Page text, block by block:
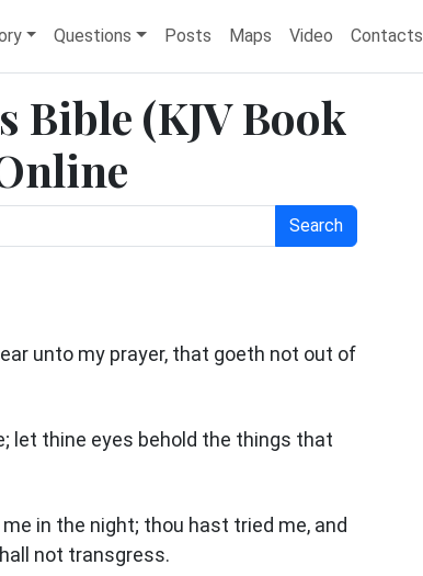
Questions Posts Maps Video Contacts
Bible (KJV Book
Search
unto my prayer, that goeth not out of
let thine eyes behold the things that
in the night; thou hast tried me, and
not transgress.